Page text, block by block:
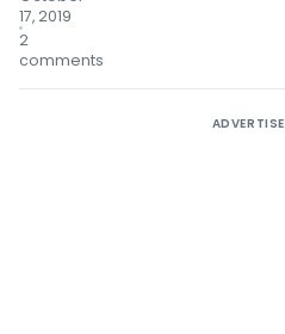
17, 2019
2
comments